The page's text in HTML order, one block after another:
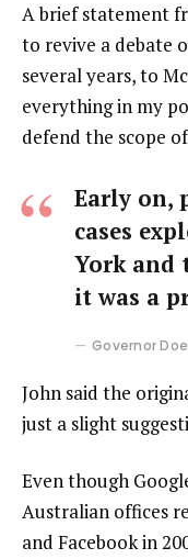
A brief statement
to revive a debate
several years, to
everything in my
defend the scope
Early on,
cases
York and
it was a
Governor Doe
John said the
just a slight
Even though
Australian offices
and Facebook in